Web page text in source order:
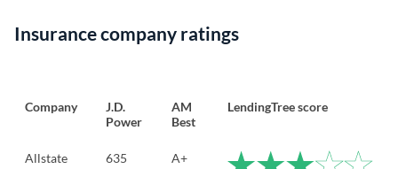
Insurance company ratings
Company
J.D.
Power
AM
Best
LendingTree score
Allstate 635 A+